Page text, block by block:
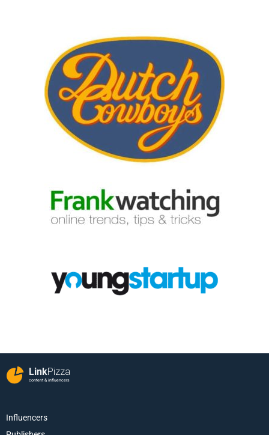
LinkPizza
content & influencers
Influencers